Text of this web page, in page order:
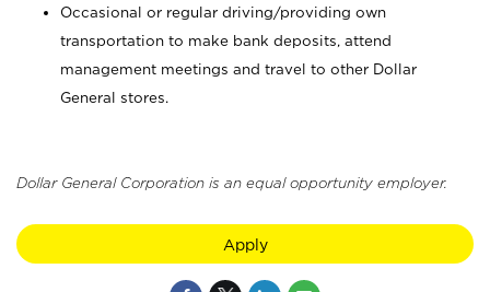
Occasional or regular driving/providing own
transportation to make bank deposits, attend
management meetings and travel to other Dollar
General stores.
Dollar General Corporation is an equal opportunity employer.
Apply